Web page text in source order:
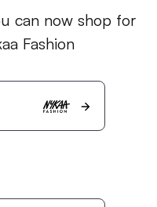
can now shop for
Fashion